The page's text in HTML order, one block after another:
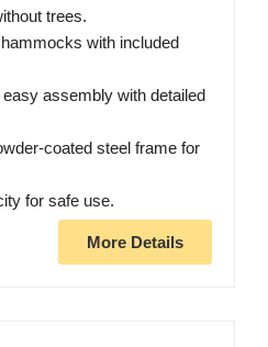
trees.
with included
assembly with detailed
coated steel frame for
for safe use.
More Details